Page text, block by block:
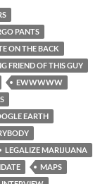
PANTS
ON THE BACK
FRIEND OF THIS GUY
EWWWWW
EARTH
LEGALIZE MARIJUANA
MAPS